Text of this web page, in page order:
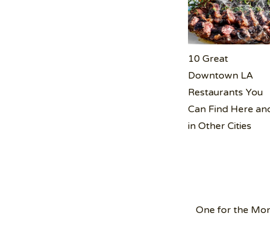
10 Great
Downtown LA
Restaurants You
Can Find Here
in Other Cities
PostOne for the